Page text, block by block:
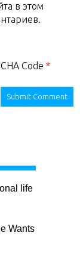
в этом
Code *
life
Wants